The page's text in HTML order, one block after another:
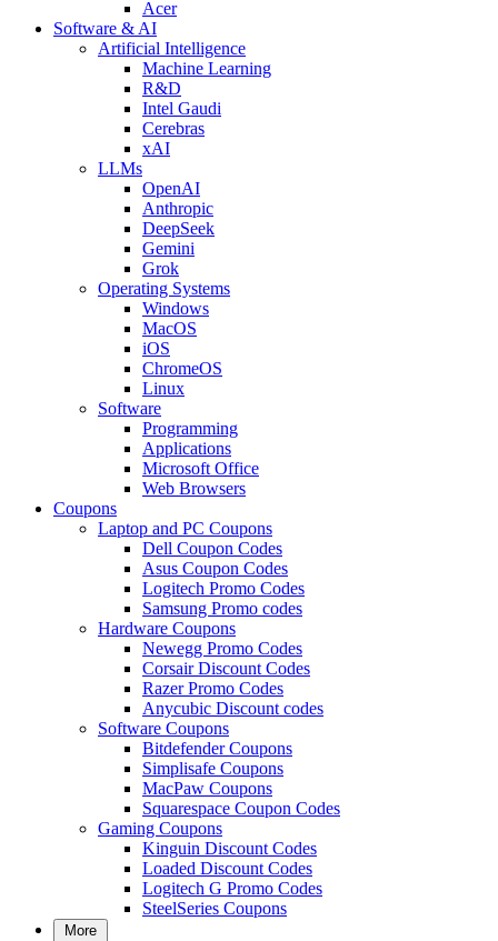
Acer
Software & AI
Artificial Intelligence
Machine Learning
R&D
Intel Gaudi
Cerebras
xAI
LLMs
OpenAI
Anthropic
DeepSeek
Gemini
Grok
Operating Systems
Windows
MacOS
iOS
ChromeOS
Linux
Software
Programming
Applications
Microsoft Office
Web Browsers
Coupons
Laptop and PC Coupons
Dell Coupon Codes
Asus Coupon Codes
Logitech Promo Codes
Samsung Promo codes
Hardware Coupons
Newegg Promo Codes
Corsair Discount Codes
Razer Promo Codes
Anycubic Discount codes
Software Coupons
Bitdefender Coupons
Simplisafe Coupons
MacPaw Coupons
Squarespace Coupon Codes
Gaming Coupons
Kinguin Discount Codes
Loaded Discount Codes
Logitech G Promo Codes
SteelSeries Coupons